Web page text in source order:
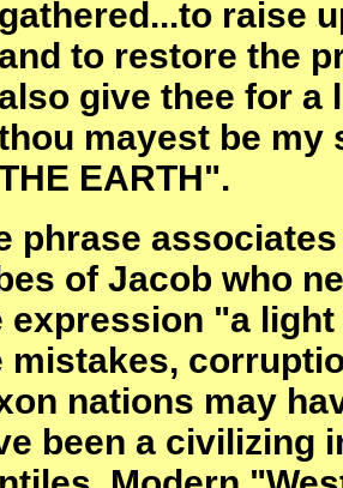
gathered...to raise
to restore the
give thee for a
mayest be my
EARTH".
phrase
of Jacob who
expression "a
mistakes,
nations may
been a civilizing